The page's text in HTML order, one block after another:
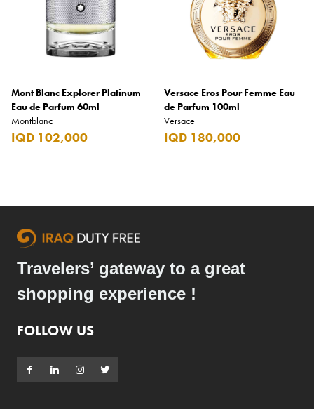
Mont Blanc Explorer Platinum
Eau de Parfum 60ml
Montblanc
IQD 102,000
Versace Eros Pour Femme Eau
de Parfum 100ml
Versace
IQD 180,000
Travelers’ gateway to a great
shopping experience !
FOLLOW US